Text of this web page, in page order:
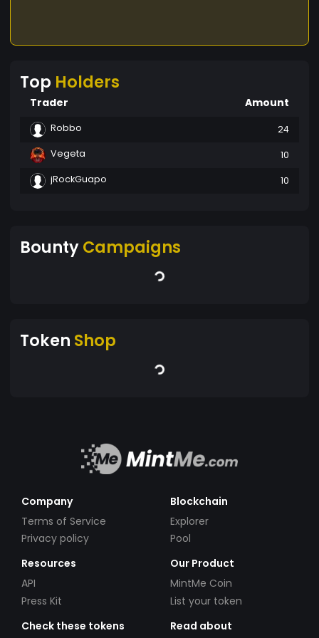
Top Holders
Trader Amount
Robbo
24
Vegeta
10
jRockGuapo
10
BountyCampaigns
Token Shop
Company
Terms of Service
Privacy policy
Blockchain
Explorer
Pool
Resources
API
Press Kit
Our Product
MintMe Coin
List your token
Check these tokens
Read about